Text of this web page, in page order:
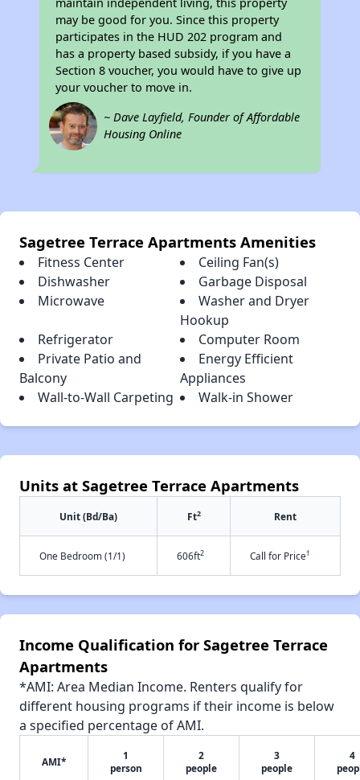
may be good for you. Since this property
participates in the HUD 202 program and
has a property based subsidy, if you have a
Section 8 voucher, you would have to give up
your voucher to move in.
~ Dave Layfield, Founder of Affordable
Housing Online
Sagetree Terrace Apartments Amenities
Fitness Center
Ceiling Fan(s)
Dishwasher
Garbage Disposal
Microwave
Washer and Dryer
Hookup
Refrigerator
Computer Room
Private Patio and
Balcony
Energy Efficient
Appliances
Wall-to-Wall Carpeting
Walk-in Shower
Units at Sagetree Terrace Apartments
Unit (Bd/Ba) Ft2 Rent
One Bedroom (1/1) 606ft2 Call for Price†
Income Qualification for Sagetree Terrace
Apartments
*AMI: Area Median Income. Renters qualify for
different housing programs if their income is below
a specified percentage of AMI.
AMI*
1
person
2
people
3
people
4